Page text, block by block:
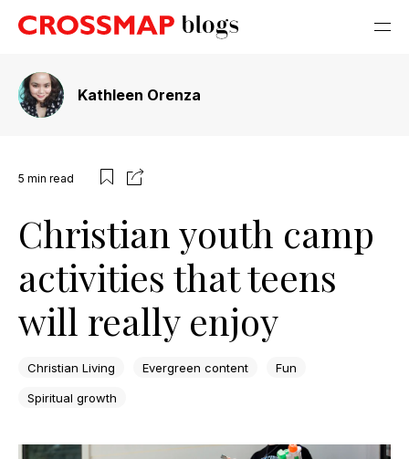
Kathleen Orenza
5 min read
Christian youth camp
activities that teens
will really enjoy
Christian Living Evergreen content Fun
Spiritual growth